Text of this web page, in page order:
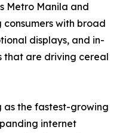
Metro Manila and
with broad
displays, and in-
that are driving cereal
as the fastest-growing
internet